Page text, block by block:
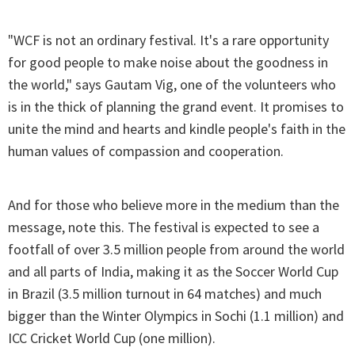
"WCF is not an ordinary festival. It's a rare opportunity
for good people to make noise about the goodness in
the world," says Gautam Vig, one of the volunteers who
is in the thick of planning the grand event. It promises to
unite the mind and hearts and kindle people's faith in the
human values of compassion and cooperation.
And for those who believe more in the medium than the
message, note this. The festival is expected to see a
footfall of over 3.5 million people from around the world
and all parts of India, making it as the Soccer World Cup
in Brazil (3.5 million turnout in 64 matches) and much
bigger than the Winter Olympics in Sochi (1.1 million) and
ICC Cricket World Cup (one million).